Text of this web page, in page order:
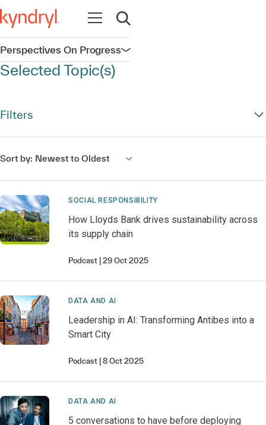
Open navigation
Open search
Perspectives On ProgressOpen navigation
Selected Topic(s)
Filters
Sort by: Newest to Oldest
SOCIAL RESPONSIBILITY
How Lloyds Bank drives sustainability across
its supply chain
Podcast 29 Oct 2025
DATA AND AI
Leadership in AI: Transforming Antibes into a
Smart City
Podcast 8 Oct 2025
DATA AND AI
5 conversations to have before deploying